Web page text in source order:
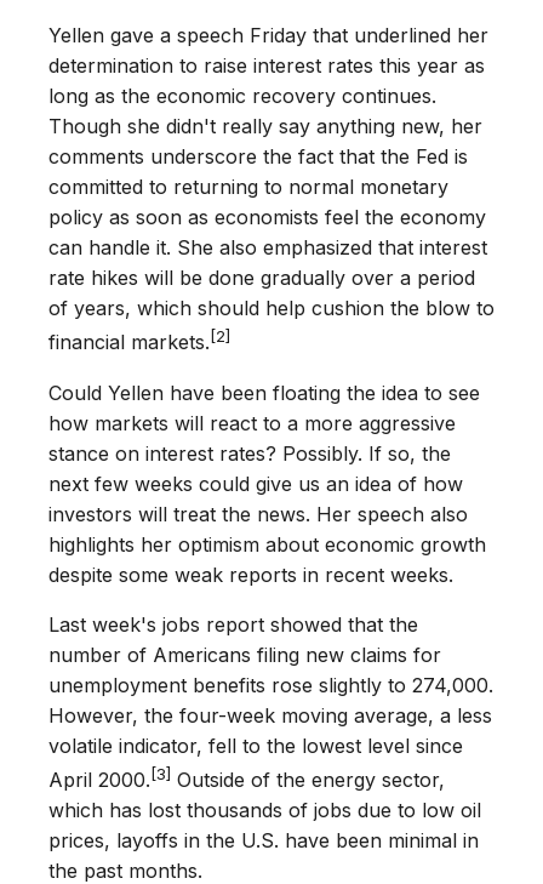
Yellen gave a speech Friday that underlined her
determination to raise interest rates this year as
long as the economic recovery continues.
Though she didn't really say anything new, her
comments underscore the fact that the Fed is
committed to returning to normal monetary
policy as soon as economists feel the economy
can handle it. She also emphasized that interest
rate hikes will be done gradually over a period
of years, which should help cushion the blow to
financial markets. [2]
Could Yellen have been floating the idea to see
how markets will react to a more aggressive
stance on interest rates? Possibly. If so, the
next few weeks could give us an idea of how
investors will treat the news. Her speech also
highlights her optimism about economic growth
despite some weak reports in recent weeks.
Last week's jobs report showed that the
number of Americans filing new claims for
unemployment benefits rose slightly to 274,000.
However, the four-week moving average, a less
volatile indicator, fell to the lowest level since
April 2000. [3] Outside of the energy sector,
which has lost thousands of jobs due to low oil
prices, layoffs in the U.S. have been minimal in
the past months.